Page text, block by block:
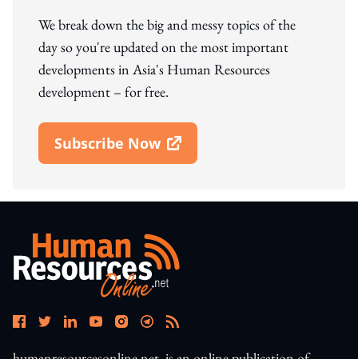
We break down the big and messy topics of the
day so you're updated on the most important
developments in Asia's Human Resources
development – for free.
Subscribe Now
Open In New Window